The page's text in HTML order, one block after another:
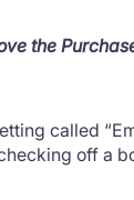
the
called
off a